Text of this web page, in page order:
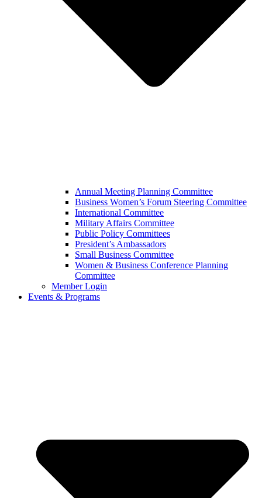
Annual Meeting Planning Committee
Business Women’s Forum Steering Committee
International Committee
Military Affairs Committee
Public Policy Committees
President’s Ambassadors
Small Business Committee
Women & Business Conference Planning
Committee
Member Login
Events & Programs